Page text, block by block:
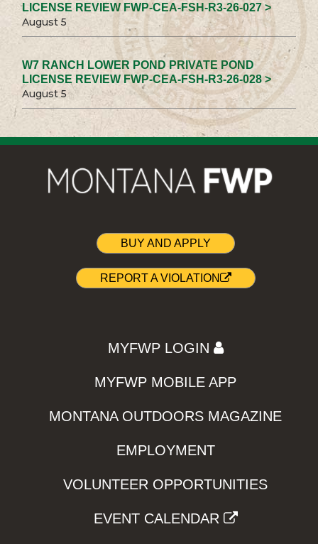
LICENSE REVIEW FWP-CEA-FSH-R3-26-027 >
August 5
W7 RANCH LOWER POND PRIVATE POND
LICENSE REVIEW FWP-CEA-FSH-R3-26-028 >
August 5
BUY AND APPLY
REPORT A VIOLATION
MYFWP LOGIN
MYFWP MOBILE APP
MONTANA OUTDOORS MAGAZINE
EMPLOYMENT
VOLUNTEER OPPORTUNITIES
EVENT CALENDAR